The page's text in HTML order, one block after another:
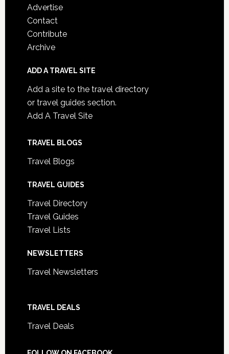
Advertise
Contact
Contribute
Archive
ADD A TRAVEL SITE
Add a site to the travel directory
or travel guides section.
Add A Travel Site
TRAVEL BLOGS
Travel Blogs
TRAVEL GUIDES
Travel Directory
Travel Guides
Travel Lists
NEWSLETTERS
Travel Newsletters
TRAVEL DEALS
Travel Deals